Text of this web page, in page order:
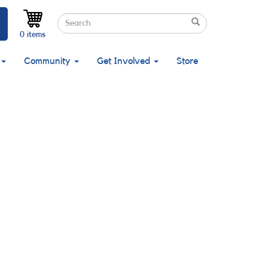
Search
Search
Search
0 items
Community Get Involved Store